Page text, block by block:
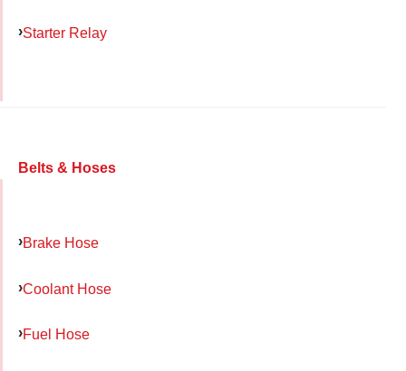
Starter Relay
Belts & Hoses
Brake Hose
Coolant Hose
Fuel Hose